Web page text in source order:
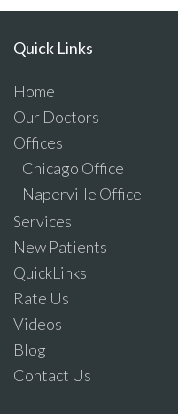
Quick Links
Home
Our Doctors
Offices
Chicago Office
Naperville Office
Services
New Patients
QuickLinks
Rate Us
Videos
Blog
Contact Us